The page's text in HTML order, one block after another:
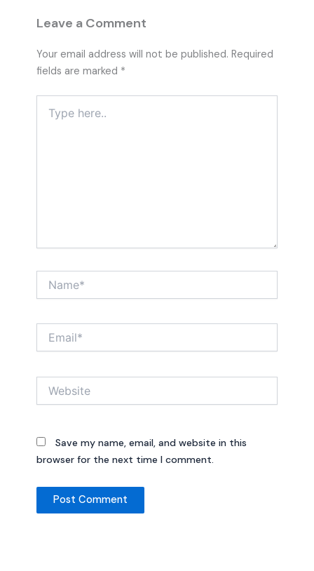
Leave a Comment
Your email address will not be published. Required
fields are marked *
here..
Save my name, email, and website in this
browser for the next time I comment.